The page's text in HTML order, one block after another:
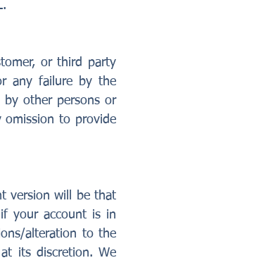
or third party
any failure by the
other persons or
omission to provide
version will be that
your account is in
alteration to the
its discretion. We